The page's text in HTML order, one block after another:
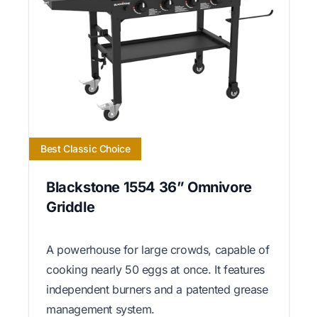
Best Classic Choice
Blackstone 1554 36” Omnivore
Griddle
A powerhouse for large crowds, capable of
cooking nearly 50 eggs at once. It features
independent burners and a patented grease
management system.